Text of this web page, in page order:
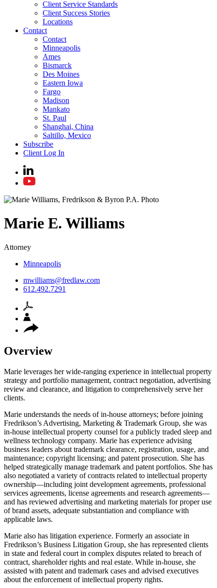
Client Service Standards
Client Success Stories
Locations
Contact
Contact
Minneapolis
Ames
Bismarck
Des Moines
Eastern Iowa
Fargo
Madison
Mankato
St. Paul
Shanghai, China
Saltillo, Mexico
Subscribe
Client Log In
Marie E. Williams
Attorney
Minneapolis
mwilliams@fredlaw.com
612.492.7291
Overview
Marie leverages her wide-ranging experience in intellectual property
strategy and portfolio management, contract negotiation, advertising
review and clearance, and litigation to comprehensively serve her
clients.
Marie understands the needs of in-house attorneys; before joining
Fredrikson’s Advertising, Marketing & Trademark Group, she was
in-house intellectual property counsel for a publicly traded sleep and
wellness technology company. Marie has experience advising
business leaders about trademark clearance, registration, usage, and
maintenance; copyright licensing; and patent prosecution. She has
helped strategically manage trademark and patent portfolios. She has
also negotiated a variety of contracts related to intellectual property
ownership—including joint development agreements, professional
services agreements, license agreements and research agreements—
and has reviewed advertising and marketing materials for proper use
of brand assets, adequate substantiation and compliance with
applicable laws.
Marie also has litigation experience. Formerly an associate in
Fredrikson’s Business Litigation Group, she has represented clients
in state and federal court in complex disputes related to breach of
contract, shareholder rights and real estate. While in-house, she
assisted with patent and trademark cases and advised executives
about the enforcement of intellectual property rights.